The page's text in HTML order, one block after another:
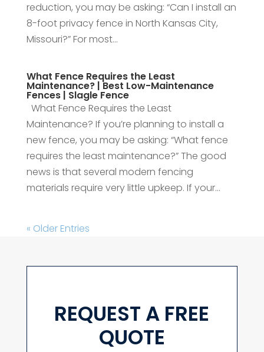
reduction, you may be asking: “Can I install an
8-foot privacy fence in North Kansas City,
Missouri?” For most...
What Fence Requires the Least
Maintenance? | Best Low-Maintenance
Fences | Slagle Fence
What Fence Requires the Least
Maintenance? If you’re planning to install a
new fence, you may be asking: “What fence
requires the least maintenance?” The good
news is that several modern fencing
materials require very little upkeep. If your...
« Older Entries
REQUEST A FREE
QUOTE